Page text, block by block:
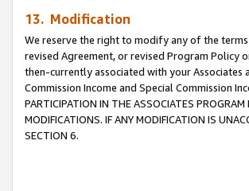
13. Modification
We reserve the right to modify any of the
revised Agreement, or revised Program Policy
then-currently associated with your Associates
Commission Income and Special Commission
PARTICIPATION IN THE ASSOCIATES
MODIFICATIONS. IF ANY MODIFICATION IS
SECTION 6.